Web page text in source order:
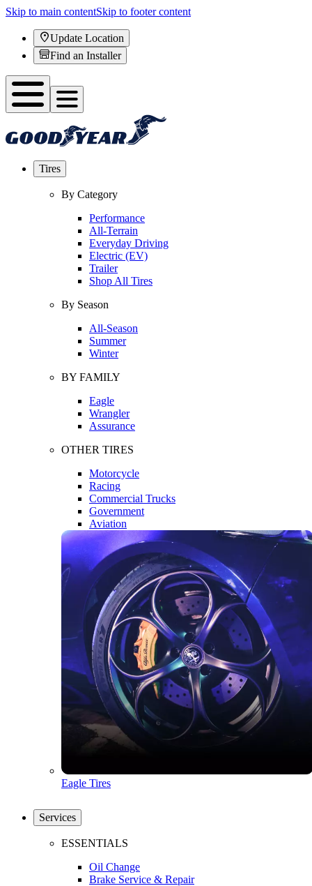
Skip to main contentSkip to footer content
Update Location
Find an Installer
Tires
By Category
Performance
All-Terrain
Everyday Driving
Electric (EV)
Trailer
Shop All Tires
By Season
All-Season
Summer
Winter
BY FAMILY
Eagle
Wrangler
Assurance
OTHER TIRES
Motorcycle
Racing
Commercial Trucks
Government
Aviation
Eagle Tires
Services
ESSENTIALS
Oil Change
Brake Service & Repair